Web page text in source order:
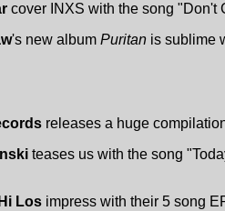
cover INXS with the song "Don't
's new album Puritan is sublime
releases a huge
teases us with the song
Los impress with their 5 song